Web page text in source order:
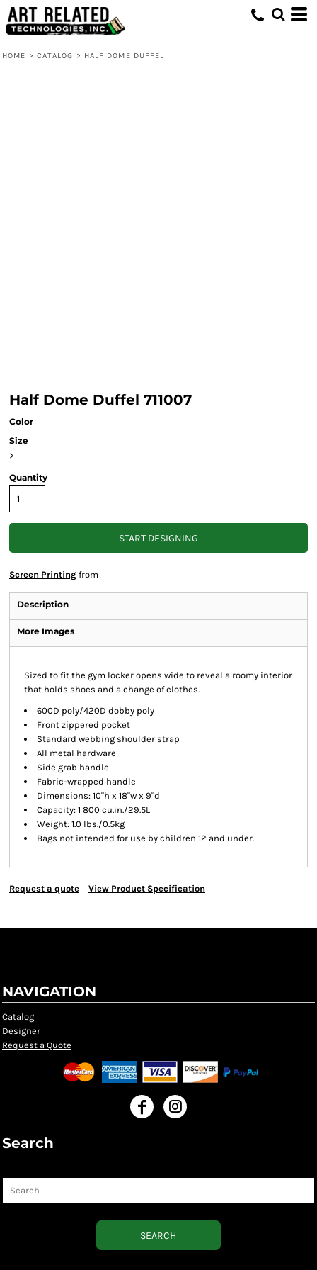
HOME > CATALOG > HALF DOME DUFFEL
Half Dome Duffel 711007
Color
Size
>
Quantity
START DESIGNING
Screen Printing from
Description
More Images
Sized to fit the gym locker opens wide to reveal a roomy interior
that holds shoes and a change of clothes.
600D poly/420D dobby poly
Front zippered pocket
Standard webbing shoulder strap
All metal hardware
Side grab handle
Fabric-wrapped handle
Dimensions: 10"h x 18"w x 9"d
Capacity: 1 800 cu.in./29.5L
Weight: 1.0 lbs./0.5kg
Bags not intended for use by children 12 and under.
Request a quote View Product Specification
NAVIGATION
Catalog
Designer
Request a Quote
Search
SEARCH